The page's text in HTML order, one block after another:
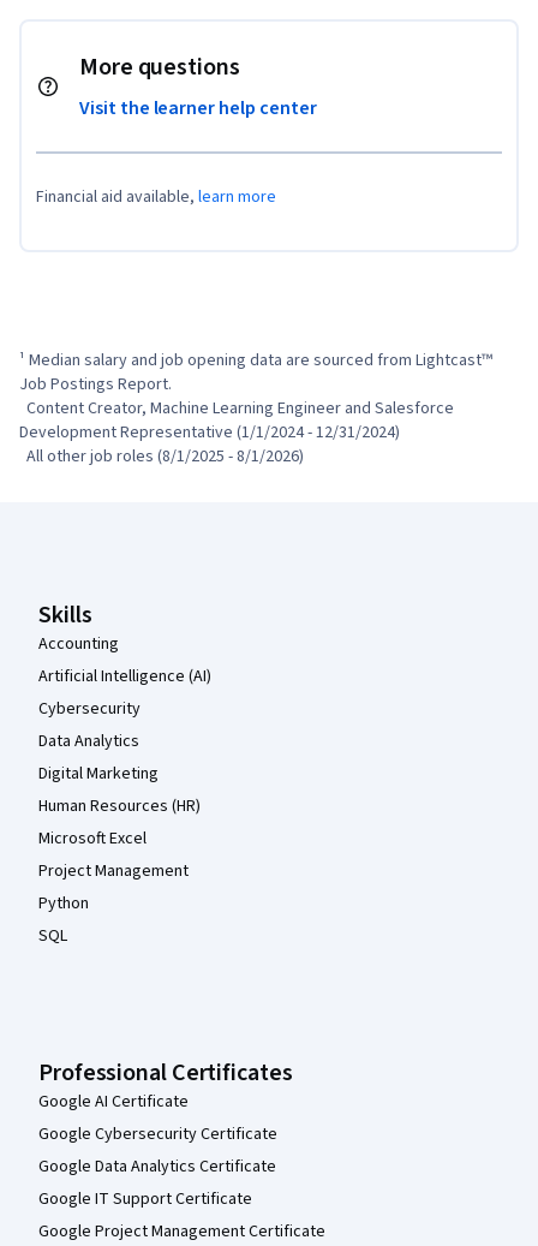
More questions
Visit the learner help center
Financial aid available, learn more
¹ Median salary and job opening data are sourced from Lightcast™
Job Postings Report.
Development Representative (1/1/2024 - 12/31/2024)
  All other job roles (8/1/2025 - 8/1/2026)
Skills
Accounting
Artificial Intelligence (AI)
Cybersecurity
Data Analytics
Digital Marketing
Human Resources (HR)
Microsoft Excel
Project Management
Python
SQL
Professional Certificates
Google AI Certificate
Google Cybersecurity Certificate
Google Data Analytics Certificate
Google IT Support Certificate
Google Project Management Certificate